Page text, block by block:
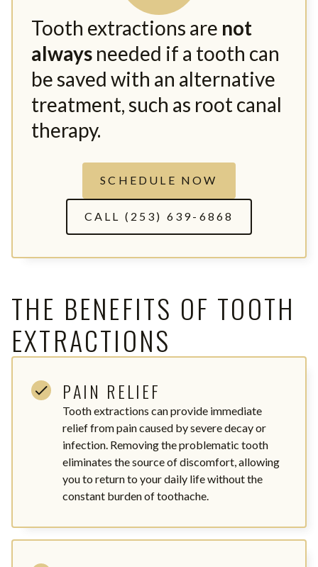
Tooth extractions are not
always needed if a tooth can
be saved with an alternative
treatment, such as root canal
therapy.
SCHEDULE NOW
CALL (253) 639-6868
THE BENEFITS OF TOOTH
EXTRACTIONS
PAIN RELIEF
Tooth extractions can provide immediate
relief from pain caused by severe decay or
infection. Removing the problematic tooth
eliminates the source of discomfort, allowing
you to return to your daily life without the
constant burden of toothache.